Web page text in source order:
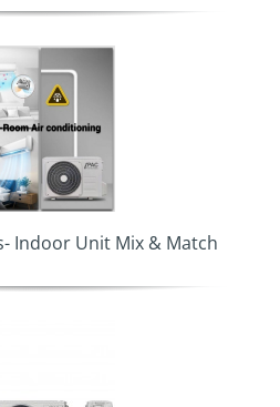
Indoor Unit Mix & Match